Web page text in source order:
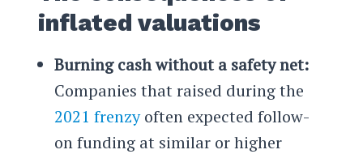
inflated valuations
Burning cash without a safety net:
Companies that raised during the
2021 frenzyoften expected follow-
on funding at similar or higher